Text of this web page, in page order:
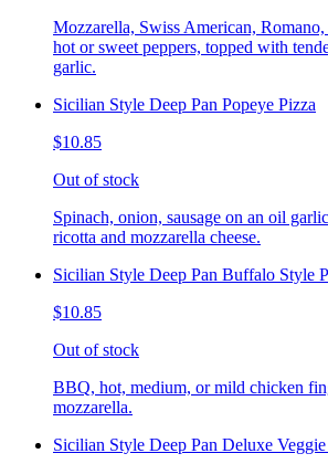
Mozzarella, Swiss American,
hot or sweet peppers, topped with
garlic.
Sicilian Style Deep Pan Popeye Pizza
$10.85
Out of stock
Spinach, onion, sausage on an oil
ricotta and mozzarella cheese.
Sicilian Style Deep Pan Buffalo Style
$10.85
Out of stock
BBQ, hot, medium, or mild chicken
mozzarella.
Sicilian Style Deep Pan Deluxe Veggie